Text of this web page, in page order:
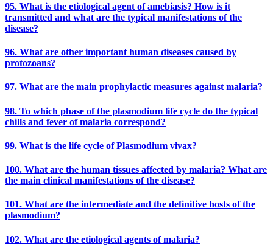
95. What is the etiological agent of amebiasis? How is it
transmitted and what are the typical manifestations of the
disease?
96. What are other important human diseases caused by
protozoans?
97. What are the main prophylactic measures against malaria?
98. To which phase of the plasmodium life cycle do the typical
chills and fever of malaria correspond?
99. What is the life cycle of Plasmodium vivax?
100. What are the human tissues affected by malaria? What are
the main clinical manifestations of the disease?
101. What are the intermediate and the definitive hosts of the
plasmodium?
102. What are the etiological agents of malaria?